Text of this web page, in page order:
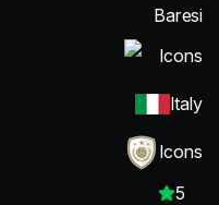
Baresi
Icons
Italy
Icons
5